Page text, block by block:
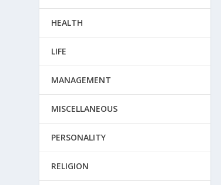
HEALTH
LIFE
MANAGEMENT
MISCELLANEOUS
PERSONALITY
RELIGION